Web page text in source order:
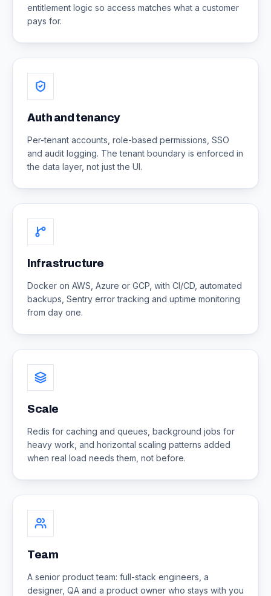
entitlement logic so access matches what a customer
pays for.
Auth and tenancy
Per-tenant accounts, role-based permissions, SSO
and audit logging. The tenant boundary is enforced in
the data layer, not just the UI.
Infrastructure
Docker on AWS, Azure or GCP, with CI/CD, automated
backups, Sentry error tracking and uptime monitoring
from day one.
Scale
Redis for caching and queues, background jobs for
heavy work, and horizontal scaling patterns added
when real load needs them, not before.
Team
A senior product team: full-stack engineers, a
designer, QA and a product owner who stays with you